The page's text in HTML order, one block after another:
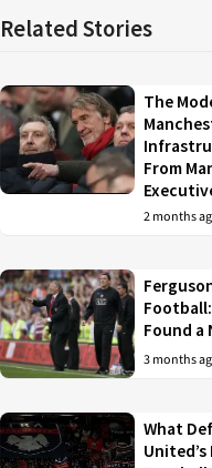
Related Stories
The
From
2 months
Found a
3 months
What